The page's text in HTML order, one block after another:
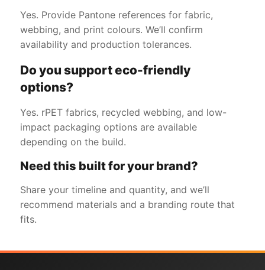
Yes. Provide Pantone references for fabric,
webbing, and print colours. We’ll confirm
availability and production tolerances.
Do you support eco-friendly
options?
Yes. rPET fabrics, recycled webbing, and low-
impact packaging options are available
depending on the build.
Need this built for your brand?
Share your timeline and quantity, and we’ll
recommend materials and a branding route that
fits.